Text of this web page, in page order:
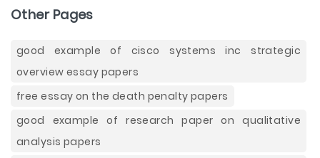
Other Pages
good example of cisco systems inc strategic
overview essay papers
free essay on the death penalty papers
good example of research paper on qualitative
analysis papers